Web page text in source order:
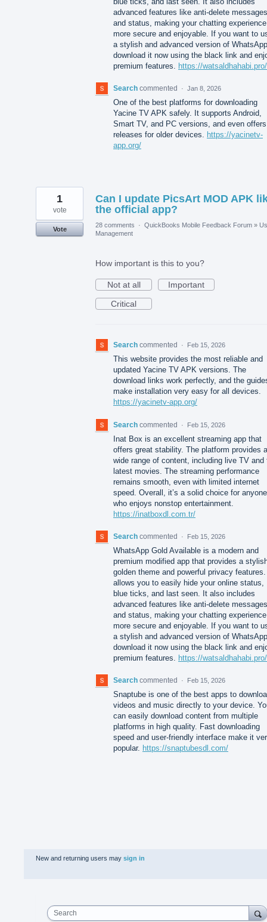
advanced features like anti-delete messages
and status, making your chatting experience
more secure and enjoyable. If you want to
a stylish and advanced version of
download it now using the black link and
premium features. https://watsaldhahabi.pro/
Search commented · Jan 8, 2026
One of the best platforms for downloading
Yacine TV APK safely. It supports Android,
Smart TV, and PC versions, and even
releases for older devices. https://yacinetv-
app.org/
Can I update PicsArt MOD APK
the official app?
1
vote
Vote
28 comments · QuickBooks Mobile Feedback Forum »
Management
How important is this to you?
Not at all
Important
Critical
Search commented · Feb 15, 2026
This website provides the most reliable and
updated Yacine TV APK versions. The
download links work perfectly, and the
make installation very easy for all devices.
https://yacinetv-app.org/
Search commented · Feb 15, 2026
Inat Box is an excellent streaming app that
offers great stability. The platform provides a
wide range of content, including live TV and
latest movies. The streaming performance
remains smooth, even with limited internet
speed. Overall, it’s a solid choice for anyone
who enjoys nonstop entertainment.
https://inatboxdl.com.tr/
Search commented · Feb 15, 2026
WhatsApp Gold Available is a modern and
premium modified app that provides a
golden theme and powerful privacy
allows you to easily hide your online status,
blue ticks, and last seen. It also includes
advanced features like anti-delete messages
and status, making your chatting experience
more secure and enjoyable. If you want to
a stylish and advanced version of
download it now using the black link and
premium features. https://watsaldhahabi.pro/
Search commented · Feb 15, 2026
Snaptube is one of the best apps to
videos and music directly to your device.
can easily download content from multiple
platforms in high quality. Fast downloading
speed and user-friendly interface make it
popular. https://snaptubesdl.com/
New and returning users may sign in
Search